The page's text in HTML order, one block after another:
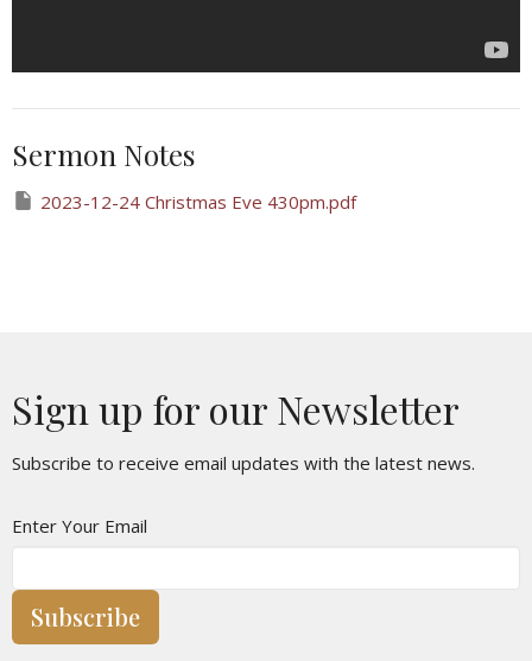
Sermon Notes
2023-12-24 Christmas Eve 430pm.pdf
Sign up for our Newsletter
Subscribe to receive email updates with the latest news.
Enter Your Email
Subscribe